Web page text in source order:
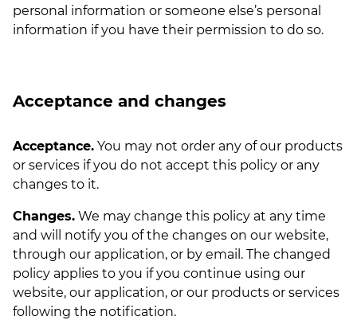
personal information or someone else’s personal
information if you have their permission to do so.
Acceptance and changes
Acceptance. You may not order any of our products
or services if you do not accept this policy or any
changes to it.
Changes. We may change this policy at any time
and will notify you of the changes on our website,
through our application, or by email. The changed
policy applies to you if you continue using our
website, our application, or our products or services
following the notification.